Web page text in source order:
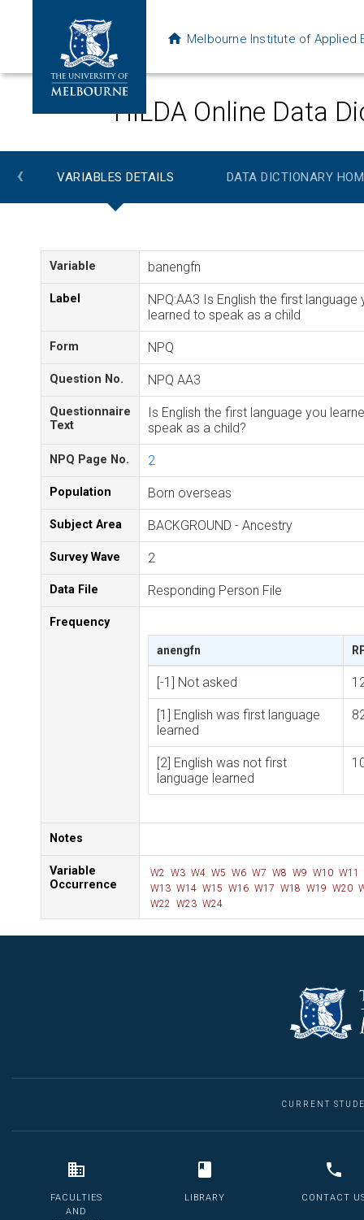
Melbourne Institute of Applied
HILDA Online Data
‹ VARIABLES DETAILS DATA DICTIONARY
Variable banengfn
Label
NPQ:AA3 Is English the first language
learned to speak as a child
Form NPQ
Question No. NPQ AA3
Questionnaire
Text
Is English the first language you
speak as a child?
NPQ Page No. 2
Population Born overseas
Subject Area BACKGROUND - Ancestry
Survey Wave 2
Data File Responding Person File
Frequency
anengfn
[-1] Not asked
[1] English was first language
learned
[2] English was not first
language learned
Notes
Variable
Occurrence
W2 W3 W4 W5 W6 W7 W8 W9 W10 W11
W13 W14 W15 W16 W17 W18 W19 W20
W22 W23 W24
CURRENT
FACULTIES
AND
LIBRARY CONTACT